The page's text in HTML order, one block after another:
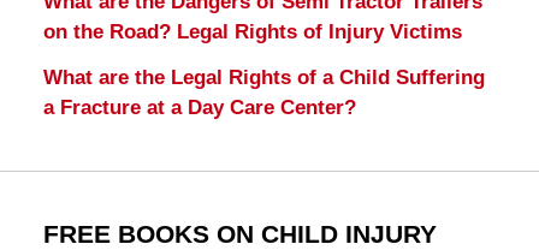
on the Road? Legal Rights of Injury Victims
What are the Legal Rights of a Child Suffering
a Fracture at a Day Care Center?
FREE BOOKS ON CHILD INJURY